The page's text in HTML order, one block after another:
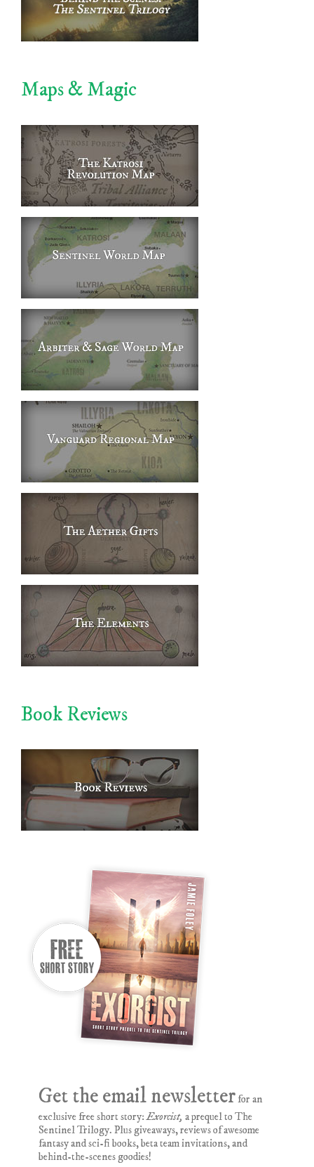
Maps & Magic
Book Reviews
Get the email newsletterfor an
exclusive free short story:Exorcist, a prequel to The
Sentinel Trilogy. Plus giveaways, reviews of awesome
fantasy and sci-fi books, beta team invitations, and
behind-the-scenes goodies!